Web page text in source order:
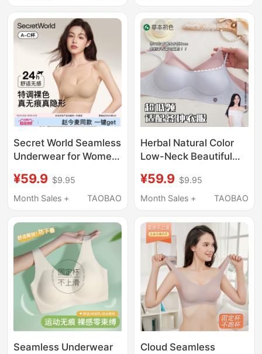
Summer Thin Bra
Chest Push-Up Bra
Secret World Seamless
Underwear for Women
Push-Up, Invisible,
Skin-Colored
Straps, Beautiful Back
Bra for Women
¥59.9 $9.95
Month Sales +
TAOBAO
Herbal Natural Color
Low-Neck Beautiful
Invisible Seamless
Small Chest Push-Up
Thin Summer Bra
¥59.9 $9.95
Month Sales +
TAOBAO
Seamless Underwear
Cloud Seamless